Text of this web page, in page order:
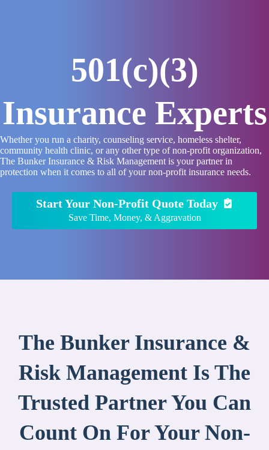
501(c)(3)
Insurance Experts
Whether you run a charity, counseling service, homeless shelter,
community health clinic, or any other type of non-profit organization,
The Bunker Insurance & Risk Management is your partner in
protection when it comes to all of your non-profit insurance needs.
Start Your Non-Profit Quote Today
Save Time, Money, & Aggravation
The Bunker Insurance &
Risk Management Is The
Trusted Partner You Can
Count On For Your Non-